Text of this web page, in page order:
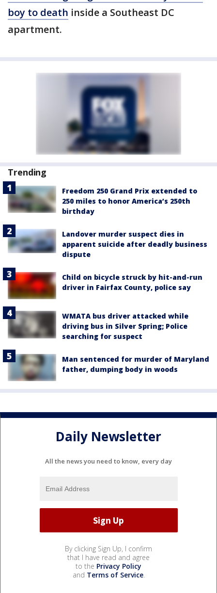
boy to death inside a Southeast DC
apartment.
Trending
Freedom 250 Grand Prix extended to
250 miles to honor America’s 250th
birthday
Landover murder suspect dies in
apparent suicide after deadly business
dispute
Child on bicycle struck by hit-and-run
driver in Fairfax County, police say
WMATA bus driver attacked while
driving bus in Silver Spring; Police
searching for suspect
Man sentenced for murder of Maryland
father, dumping body in woods
Daily Newsletter
All the news you need to know, every day
By clicking Sign Up, I confirm
that I have read and agree
to the Privacy Policy
and Terms of Service.